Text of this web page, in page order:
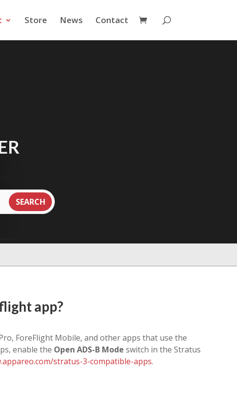
Store News Contact
app?
ForeFlight Mobile, and other apps that use the
enable the Open ADS-B Mode switch in the Stratus
stratus-3-compatible-apps.